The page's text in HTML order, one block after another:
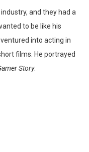
and they had a
to be like his
into acting in
films. He portrayed
Story.